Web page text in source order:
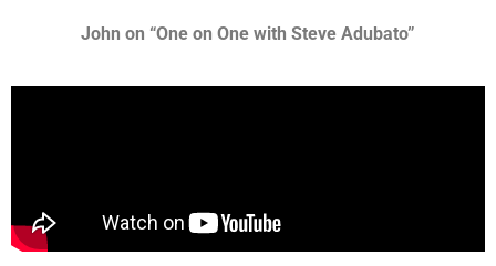
John on “One on One with Steve Adubato”